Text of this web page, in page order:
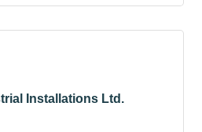
Installations Ltd.